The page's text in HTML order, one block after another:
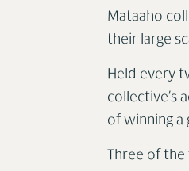
Mataaho
their large
Held every
collective’s
of winning a
Three of